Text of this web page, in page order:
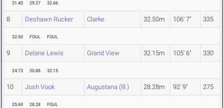
31.40 29.27 32.66
8 Deshawn Rucker Clarke 32.50m 106' 7" 335
32.50 FOUL FOUL
9 Delane Lewis Grand View 32.15m 105' 6" 330
24.73 20.88 32.15
10 Josh Vook Augustana (Ill.) 28.28m 92' 9" 275
25.69 28.28 FOUL